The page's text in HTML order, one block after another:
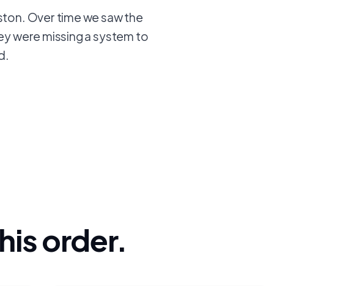
Over time we saw the
were missing a system to
order.